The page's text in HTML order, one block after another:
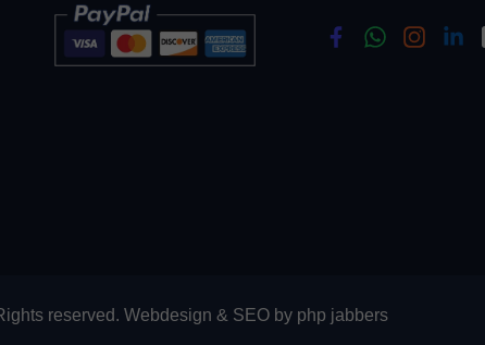
reserved. Webdesign & SEO by php jabbers